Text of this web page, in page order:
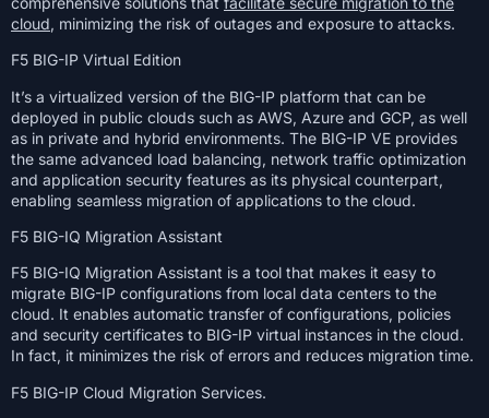
cloud, minimizing the risk of outages and exposure to attacks.
F5 BIG-IP Virtual Edition
It’s a virtualized version of the BIG-IP platform that can be
deployed in public clouds such as AWS, Azure and GCP, as well
as in private and hybrid environments. The BIG-IP VE provides
the same advanced load balancing, network traffic optimization
and application security features as its physical counterpart,
enabling seamless migration of applications to the cloud.
F5 BIG-IQ Migration Assistant
F5 BIG-IQ Migration Assistant is a tool that makes it easy to
migrate BIG-IP configurations from local data centers to the
cloud. It enables automatic transfer of configurations, policies
and security certificates to BIG-IP virtual instances in the cloud.
In fact, it minimizes the risk of errors and reduces migration time.
F5 BIG-IP Cloud Migration Services.